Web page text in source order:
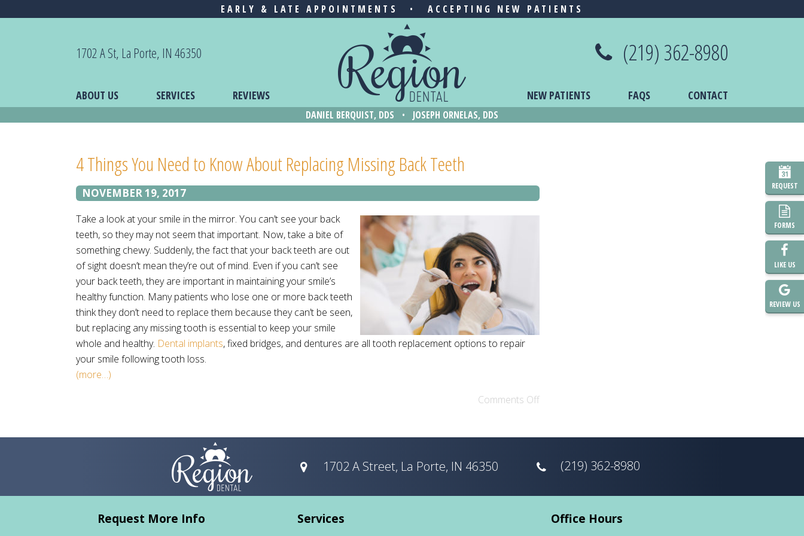
REQUEST
FORMS
LIKE US
REVIEW US
EARLY & LATE APPOINTMENTS • ACCEPTING NEW PATIENTS
1702 A St, La Porte, IN 46350 (219) 362-8980
ABOUT US SERVICES REVIEWS NEW PATIENTS FAQS CONTACT
DANIEL BERQUIST, DDS • JOSEPH ORNELAS, DDS
4 Things You Need to Know About Replacing Missing Back Teeth
NOVEMBER 19, 2017
Take a look at your smile in the mirror. You can’t see your back
teeth, so they may not seem that important. Now, take a bite of
something chewy. Suddenly, the fact that your back teeth are out
of sight doesn’t mean they’re out of mind. Even if you can’t see
your back teeth, they are important in maintaining your smile’s
healthy function. Many patients who lose one or more back teeth
think they don’t need to replace them because they can’t be seen,
but replacing any missing tooth is essential to keep your smile
whole and healthy. Dental implants, fixed bridges, and dentures are all tooth replacement options to repair
your smile following tooth loss.
(more…)
Comments Off
1702 A Street, La Porte, IN 46350 (219) 362-8980
Request More Info Services Office Hours